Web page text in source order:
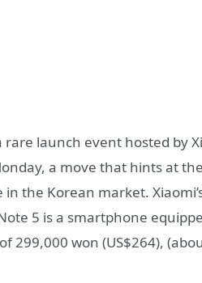
launch event hosted by
a move that hints at
the Korean market.
5 is a smartphone
299,000 won (US$264),